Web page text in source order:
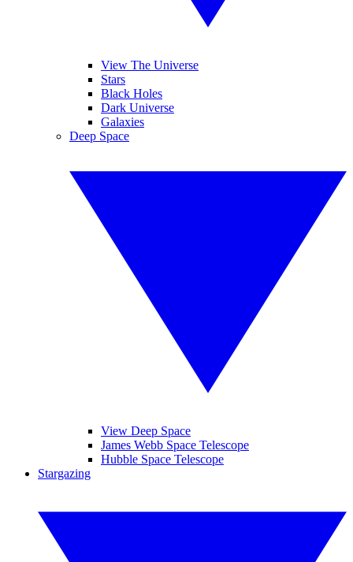
View The Universe
Stars
Black Holes
Dark Universe
Galaxies
Deep Space
View Deep Space
James Webb Space Telescope
Hubble Space Telescope
Stargazing